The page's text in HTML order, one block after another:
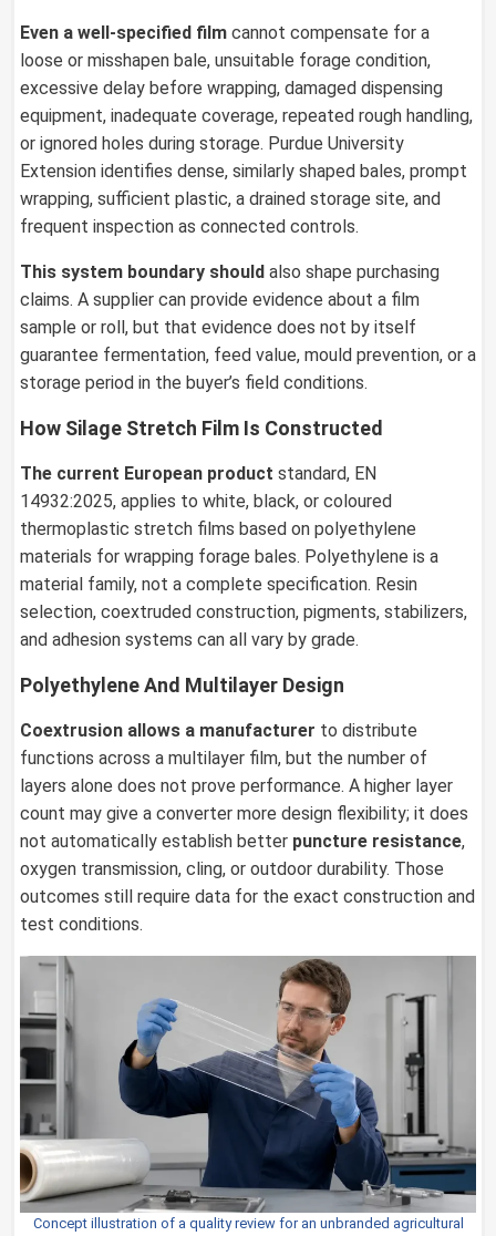
Even a well-specified film cannot compensate for a
loose or misshapen bale, unsuitable forage condition,
excessive delay before wrapping, damaged dispensing
equipment, inadequate coverage, repeated rough handling,
or ignored holes during storage. Purdue University
Extension identifies dense, similarly shaped bales, prompt
wrapping, sufficient plastic, a drained storage site, and
frequent inspection as connected controls.
This system boundary should also shape purchasing
claims. A supplier can provide evidence about a film
sample or roll, but that evidence does not by itself
guarantee fermentation, feed value, mould prevention, or a
storage period in the buyer’s field conditions.
How Silage Stretch Film Is Constructed
The current European product standard, EN
14932:2025, applies to white, black, or coloured
thermoplastic stretch films based on polyethylene
materials for wrapping forage bales. Polyethylene is a
material family, not a complete specification. Resin
selection, coextruded construction, pigments, stabilizers,
and adhesion systems can all vary by grade.
Polyethylene And Multilayer Design
Coextrusion allows a manufacturer to distribute
functions across a multilayer film, but the number of
layers alone does not prove performance. A higher layer
count may give a converter more design flexibility; it does
not automatically establish better puncture resistance,
oxygen transmission, cling, or outdoor durability. Those
outcomes still require data for the exact construction and
test conditions.
Concept illustration of a quality review for an unbranded agricultural